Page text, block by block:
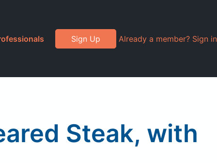
Sign Up Already a member? Sign in
Steak, with